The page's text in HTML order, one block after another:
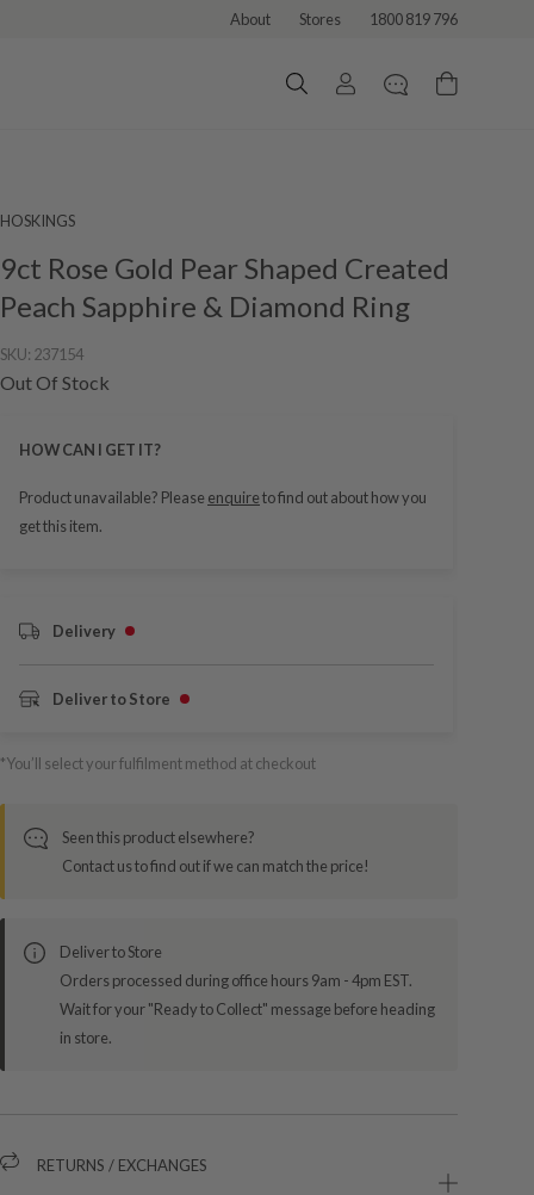
About Stores 1800 819 796
HOSKINGS
9ct Rose Gold Pear Shaped Created
Peach Sapphire & Diamond Ring
SKU: 237154
Out Of Stock
HOW CAN I GET IT?
Product unavailable? Please enquireto find out about how you
get this item.
Delivery
Deliver to Store
*You’ll select your fulfilment method at checkout
Seen this product elsewhere?
Contact us to find out if we can match the price!
Deliver to Store
Orders processed during office hours 9am - 4pm EST.
Wait for your "Ready to Collect" message before heading
in store.
RETURNS / EXCHANGES